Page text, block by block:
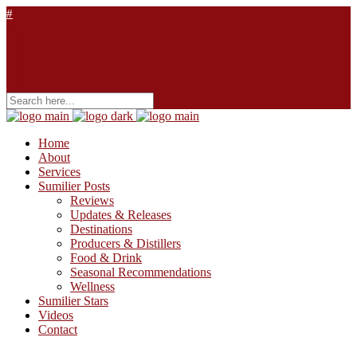
Home
About
Services
Sumilier Posts
Reviews
Updates & Releases
Destinations
Producers & Distillers
Food & Drink
Seasonal Recommendations
Wellness
Sumilier Stars
Videos
Contact